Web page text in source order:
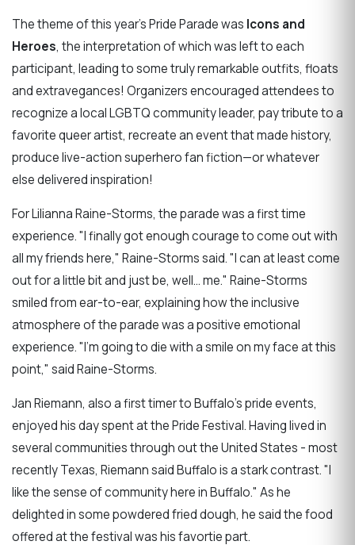
The theme of this year’s Pride Parade was Icons and
Heroes, the interpretation of which was left to each
participant, leading to some truly remarkable outfits, floats
and extravegances! Organizers encouraged attendees to
recognize a local LGBTQ community leader, pay tribute to a
favorite queer artist, recreate an event that made history,
produce live-action superhero fan fiction—or whatever
else delivered inspiration!
For Lilianna Raine-Storms, the parade was a first time
experience. "I finally got enough courage to come out with
all my friends here," Raine-Storms said. "I can at least come
out for a little bit and just be, well... me." Raine-Storms
smiled from ear-to-ear, explaining how the inclusive
atmosphere of the parade was a positive emotional
experience. "I'm going to die with a smile on my face at this
point," said Raine-Storms.
Jan Riemann, also a first timer to Buffalo's pride events,
enjoyed his day spent at the Pride Festival. Having lived in
several communities through out the United States - most
recently Texas, Riemann said Buffalo is a stark contrast. "I
like the sense of community here in Buffalo." As he
delighted in some powdered fried dough, he said the food
offered at the festival was his favortie part.